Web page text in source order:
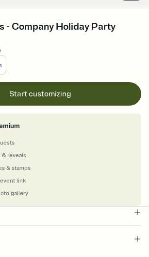
- Company Holiday Party
Start customizing
reveals
& stamps
link
gallery